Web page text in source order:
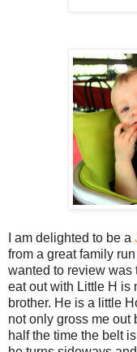
I am delighted to be a
from a great family
wanted to review was
eat out with Little H is
brother. He is a little
not only gross me out
half the time the belt